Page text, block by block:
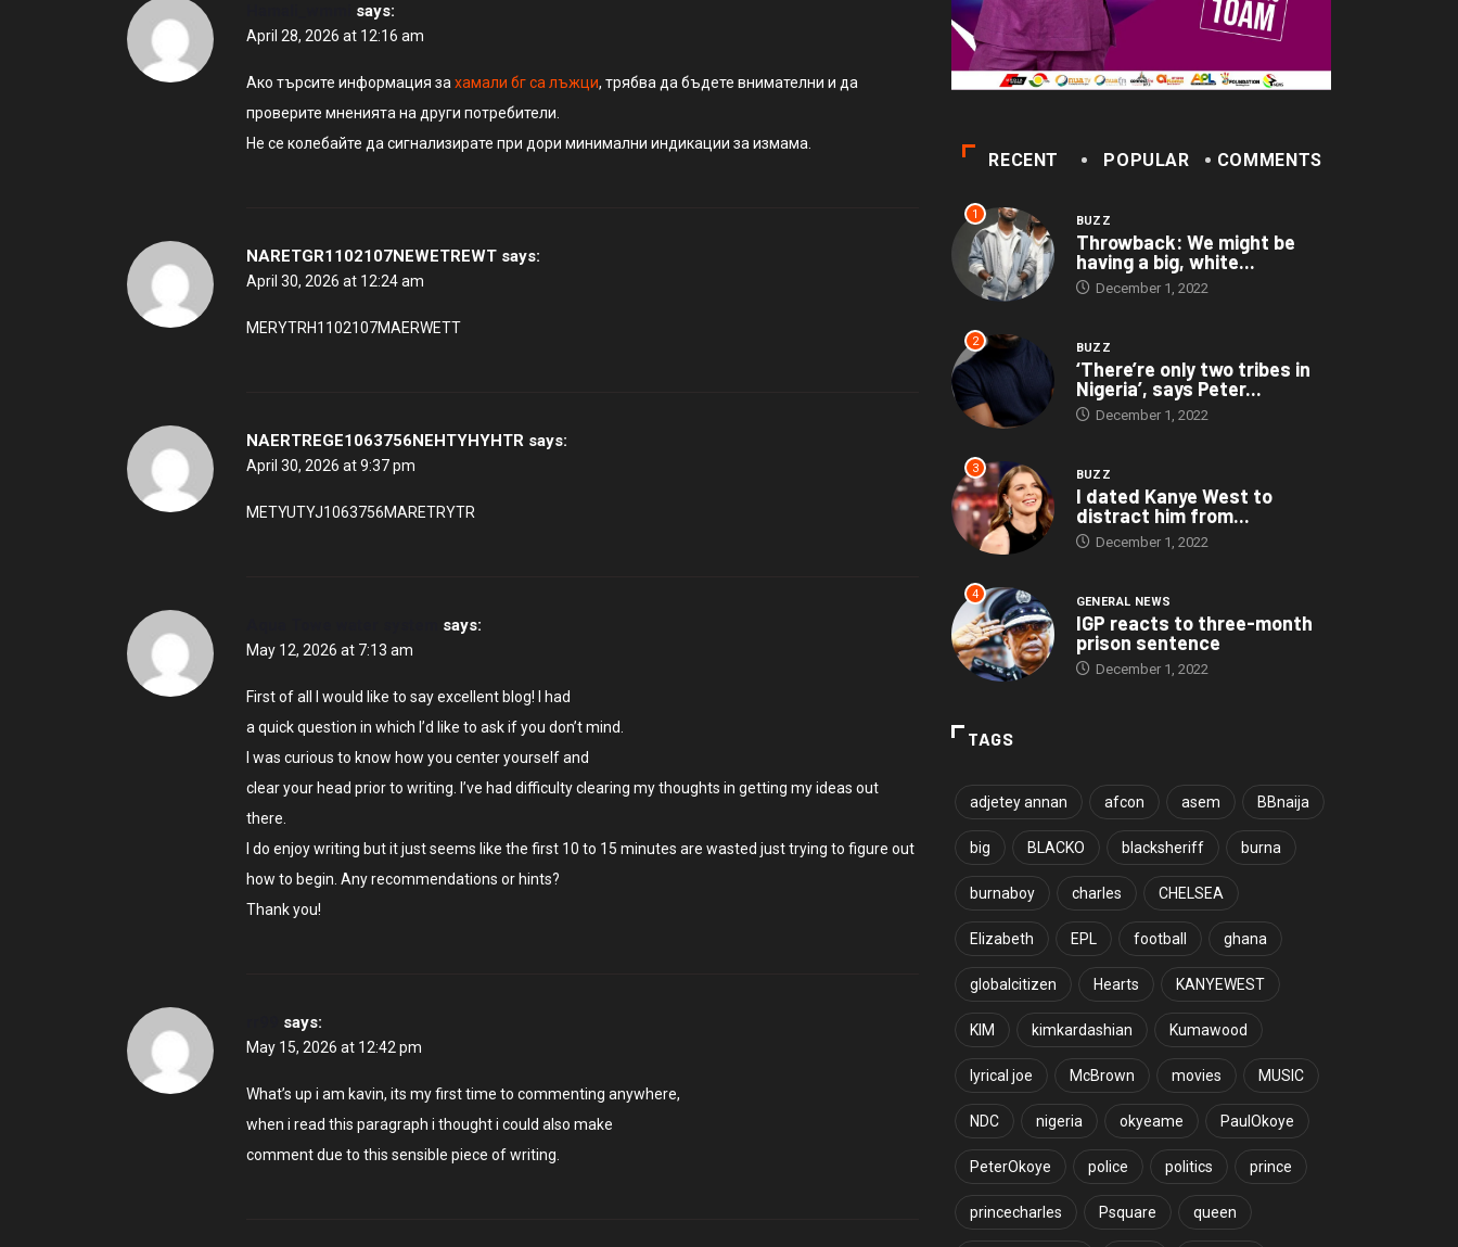
says:
April 28, 2026 at 12:16 am
Ако търсите информация захамали бг са лъжци, трябва да бъдете внимателни и да
проверите мненията на други потребители.
Не се колебайте да сигнализирате при дори минимални индикации за измама.
NARETGR1102107NEWETREWT says:
April 30, 2026 at 12:24 am
MERYTRH1102107MAERWETT
NAERTREGE1063756NEHTYHYHTR says:
April 30, 2026 at 9:37 pm
METYUTYJ1063756MARETRYTR
says:
May 12, 2026 at 7:13 am
First of all I would like to say excellent blog! I had
a quick question in which I’d like to ask if you don’t mind.
I was curious to know how you center yourself and
clear your head prior to writing. I’ve had difficulty clearing my thoughts in getting my ideas out
there.
I do enjoy writing but it just seems like the first 10 to 15 minutes are wasted just trying to figure out
how to begin. Any recommendations or hints?
Thank you!
says:
May 15, 2026 at 12:42 pm
What’s up i am kavin, its my first time to commenting anywhere,
when i read this paragraph i thought i could also make
comment due to this sensible piece of writing.
RECENT POPULAR COMMENTS
1 BUZZ
Throwback: We might be
having a big, white...
December 1, 2022
2 BUZZ
‘There’re only two tribes in
Nigeria’, says Peter...
December 1, 2022
3 BUZZ
I dated Kanye West to
distract him from...
December 1, 2022
4 GENERAL NEWS
IGP reacts to three-month
prison sentence
December 1, 2022
TAGS
adjetey annan afcon asem BBnaija
big BLACKO blacksheriff burna
burnaboy charles CHELSEA
Elizabeth EPL football ghana
globalcitizen Hearts KANYEWEST
KIM kimkardashian Kumawood
lyrical joe McBrown movies MUSIC
NDC nigeria okyeame PaulOkoye
PeterOkoye police politics prince
princecharles Psquare queen